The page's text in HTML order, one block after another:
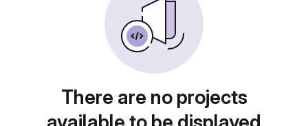
There are no projects